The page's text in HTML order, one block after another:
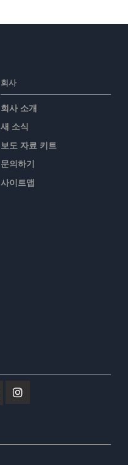
회사
회사 소개
새 소식
보도 자료 키트
문의하기
사이트맵